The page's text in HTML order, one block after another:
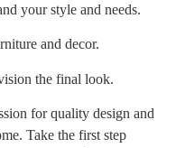
your style and needs.
and decor.
the final look.
for quality design and
Take the first step